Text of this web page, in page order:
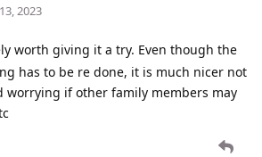
2023
worth giving it a try. Even though the
has to be re done, it is much nicer not
worrying if other family members may